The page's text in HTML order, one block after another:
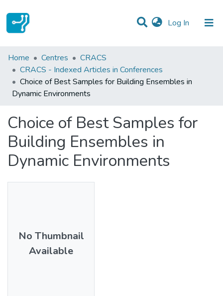
Log In (current)
Statistics
Communities & Collections
All of DSpace
Home Centres
CRACS
CRACS - Indexed Articles in Conferences
Choice of Best Samples for Building Ensembles in
Dynamic Environments
Choice of Best Samples for
Building Ensembles in
Dynamic Environments
No Thumbnail
Available